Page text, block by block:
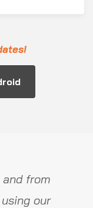
from
our